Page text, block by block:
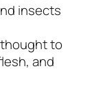
insects
to
and